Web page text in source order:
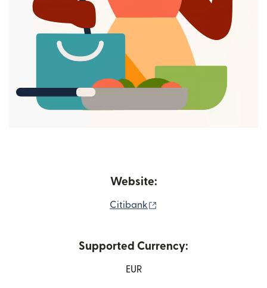
Website:
Citibank
Supported Currency:
EUR